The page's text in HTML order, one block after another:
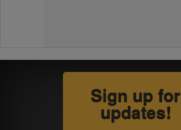
Sign up for
updates!